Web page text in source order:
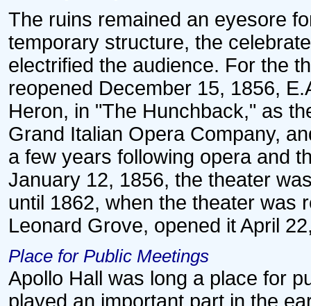
The ruins remained an eyesore
temporary structure, the
electrified the audience. For the
reopened December 15, 1856,
Heron, in "The Hunchback," as
Grand Italian Opera Company,
a few years following opera and
January 12, 1856, the theater
until 1862, when the theater was
Leonard Grove, opened it April
Place for Public Meetings
Apollo Hall was long a place for
played an important part in the